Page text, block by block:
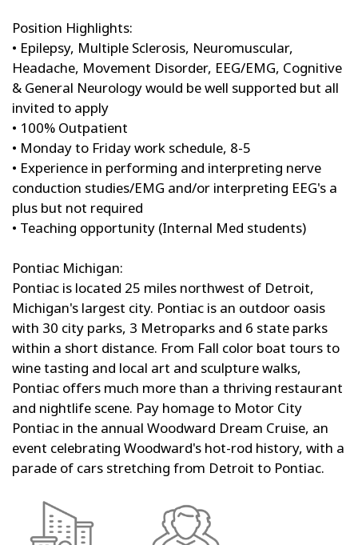
Position Highlights:
• Epilepsy, Multiple Sclerosis, Neuromuscular,
Headache, Movement Disorder, EEG/EMG, Cognitive
& General Neurology would be well supported but all
invited to apply
• 100% Outpatient
• Monday to Friday work schedule, 8-5
• Experience in performing and interpreting nerve
conduction studies/EMG and/or interpreting EEG's a
plus but not required
• Teaching opportunity (Internal Med students)
Pontiac Michigan:
Pontiac is located 25 miles northwest of Detroit,
Michigan's largest city. Pontiac is an outdoor oasis
with 30 city parks, 3 Metroparks and 6 state parks
within a short distance. From Fall color boat tours to
wine tasting and local art and sculpture walks,
Pontiac offers much more than a thriving restaurant
and nightlife scene. Pay homage to Motor City
Pontiac in the annual Woodward Dream Cruise, an
event celebrating Woodward's hot-rod history, with a
parade of cars stretching from Detroit to Pontiac.